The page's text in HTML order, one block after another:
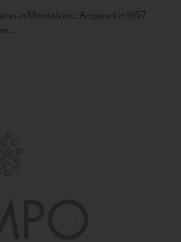
in Montalcino. Acquired in 1957